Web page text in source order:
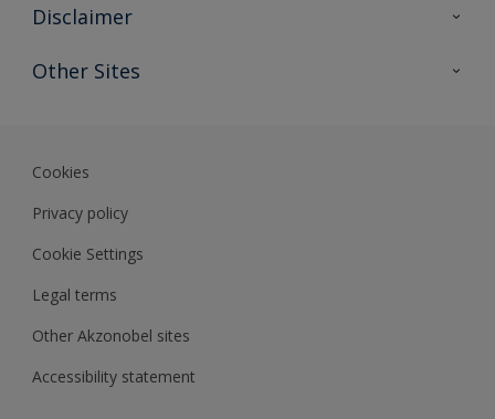
Find a colour
Expert Insights
Disclaimer
Colour Accuracy
Other Sites
Cookies
Privacy policy
Cookie Settings
Legal terms
Other Akzonobel sites
Accessibility statement